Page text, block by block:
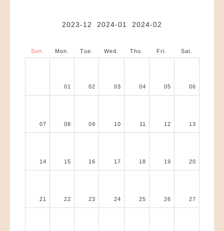
2023-12 2024-01 2024-02
Sun. Mon. Tue. Wed. Thu. Fri. Sat.
01 02 03 04 05 06
07 08 09 10 11 12 13
14 15 16 17 18 19 20
21 22 23 24 25 26 27